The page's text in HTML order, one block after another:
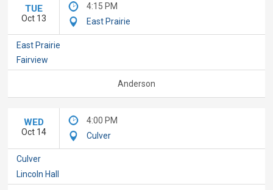
TUE
Oct 13
4:15 PM
East Prairie
East Prairie
Fairview
Anderson
WED
Oct 14
4:00 PM
Culver
Culver
Lincoln Hall